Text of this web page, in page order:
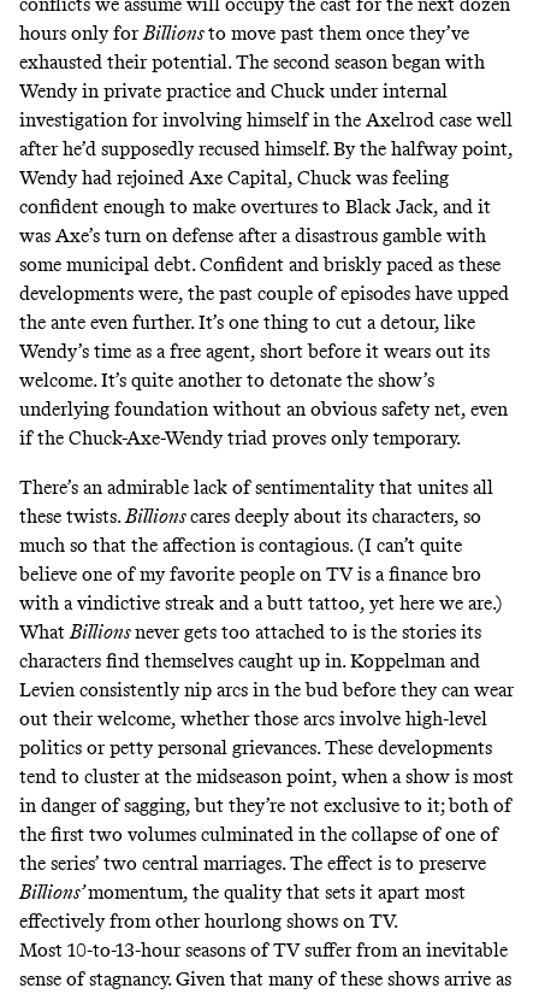
hours only forBillionsto move past them once they’ve
exhausted their potential. The second season began with
Wendy in private practice and Chuck under internal
investigation for involving himself in the Axelrod case well
after he’d supposedly recused himself. By the halfway point,
Wendy had rejoined Axe Capital, Chuck was feeling
confident enough to make overtures to Black Jack, and it
was Axe’s turn on defense after a disastrous gamble with
some municipal debt. Confident and briskly paced as these
developments were, the past couple of episodes have upped
the ante even further. It’s one thing to cut a detour, like
Wendy’s time as a free agent, short before it wears out its
welcome. It’s quite another to detonate the show’s
underlying foundation without an obvious safety net, even
if the Chuck-Axe-Wendy triad proves only temporary.
There’s an admirable lack of sentimentality that unites all
these twists. Billionscares deeply about its characters, so
much so that the affection is contagious. (I can’t quite
believe one of my favorite people on TV is a finance bro
with a vindictive streak and abutt tattoo, yet here we are.)
What Billionsnever gets too attached to is the stories its
characters find themselves caught up in. Koppelman and
Levien consistently nip arcs in the bud before they can wear
out their welcome, whether those arcs involve high-level
politics or petty personal grievances. These developments
tend to cluster at the midseason point, when a show is most
in danger of sagging, but they’re not exclusive to it; both of
the first two volumes culminated in the collapse of one of
the series’ two central marriages. The effect is to preserve
Billions’momentum, the quality that sets it apart most
effectively from other hourlong shows on TV.
Most 10-to-13-hour seasons of TV suffer from an inevitable
sense of stagnancy. Given that many of these shows arrive as